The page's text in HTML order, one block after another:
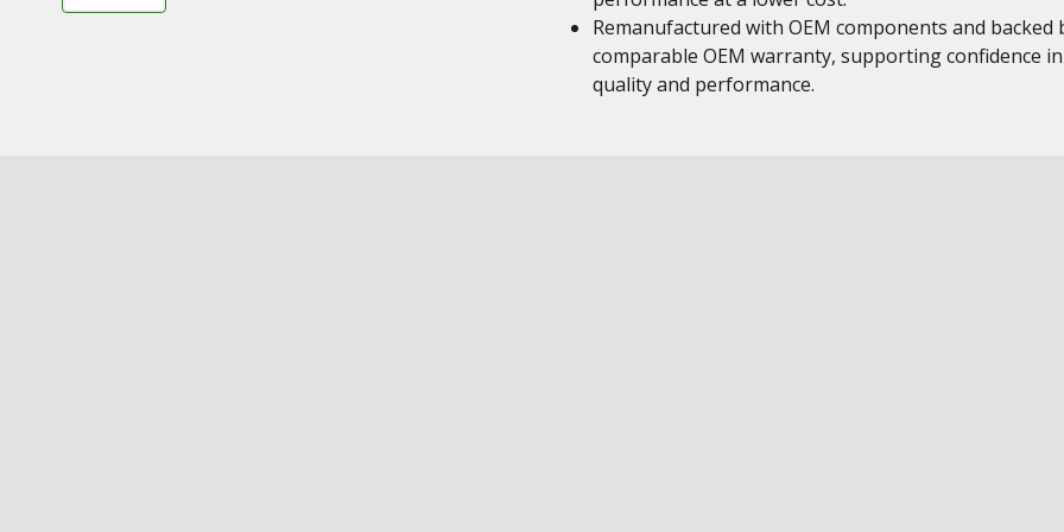
Remanufactured with OEM components and backed
comparable OEM warranty, supporting confidence in
quality and performance.